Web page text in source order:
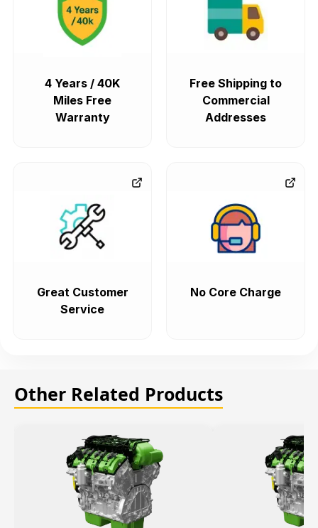
4 Years / 40K
Miles Free
Warranty
Free Shipping to
Commercial
Addresses
Great Customer
Service
No Core Charge
Other Related Products